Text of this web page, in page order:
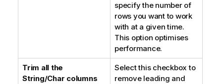
specify the number of
rows you want to work
with at a given time.
This option optimises
performance.
Trim all the
String/Char columns
Select this checkbox to
remove leading and